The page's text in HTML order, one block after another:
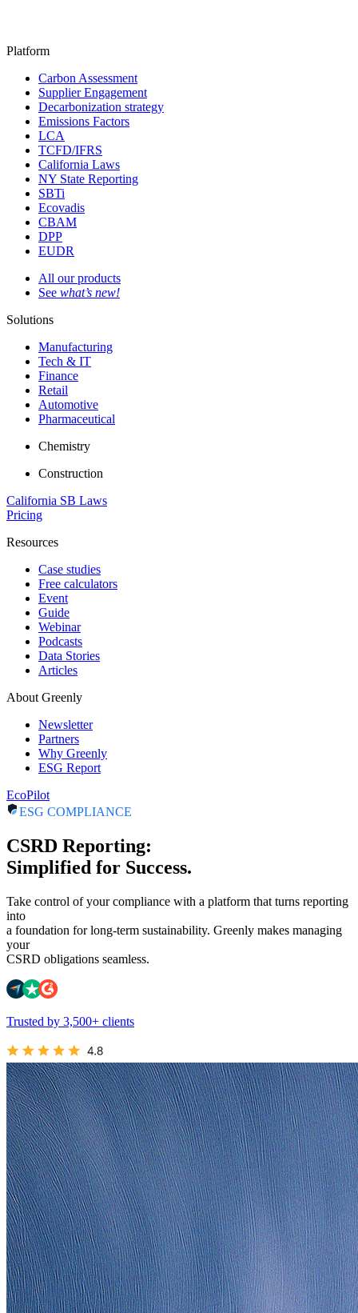
Platform
Carbon Assessment
Supplier Engagement
Decarbonization strategy
Emissions Factors
LCA
TCFD/IFRS
California Laws
NY State Reporting
SBTi
Ecovadis
CBAM
DPP
EUDR
All our products
See what’s new!
Solutions
Manufacturing
Tech & IT
Finance
Retail
Automotive
Pharmaceutical
Chemistry
Construction
California SB Laws
Pricing
Resources
Case studies
Free calculators
Event
Guide
Webinar
Podcasts
Data Stories
Articles
About Greenly
Newsletter
Partners
Why Greenly
ESG Report
EcoPilot
ESG COMPLIANCE
CSRD Reporting:
Simplified for Success.
Take control of your compliance with a platform that turns reporting
into
a foundation for long-term sustainability. Greenly makes managing
your
CSRD obligations seamless.
Trusted by 3,500+ clients